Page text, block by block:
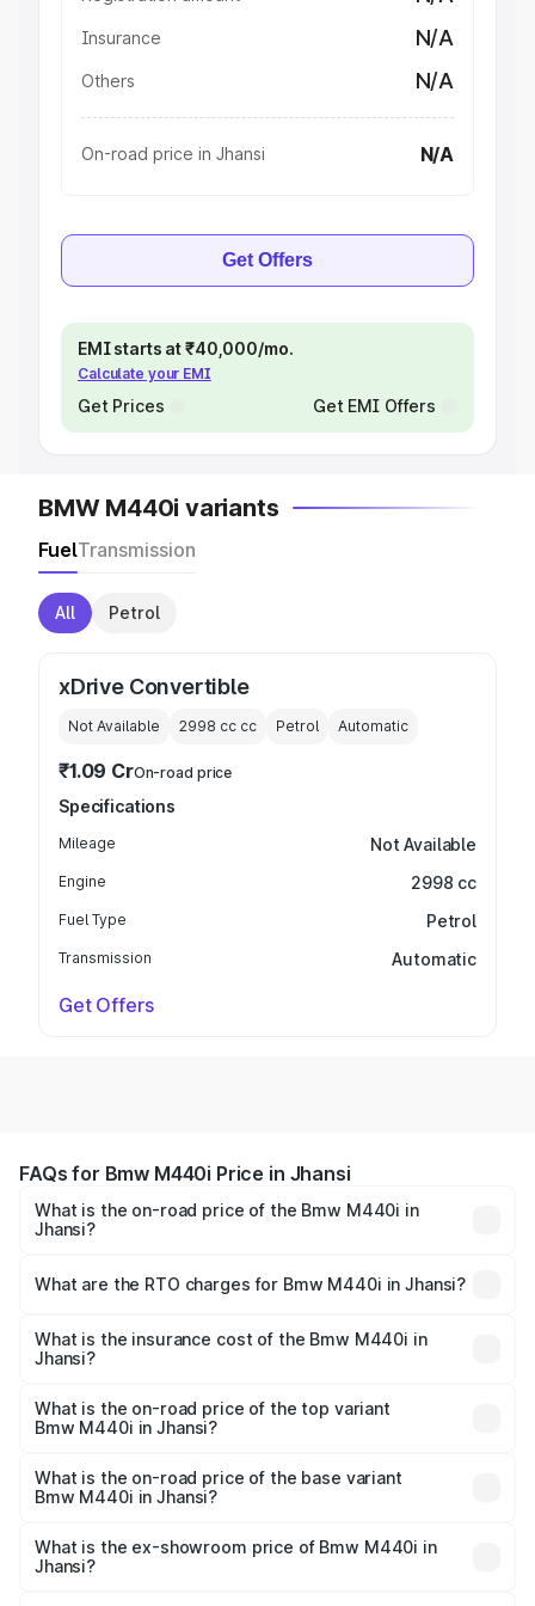
Insurance N/A
Others N/A
On-road price in Jhansi N/A
Get Offers
EMI starts at ₹40,000/mo.
Calculate your EMI
Get Prices Get EMI Offers
BMW M440i variants
FuelTransmission
All Petrol
xDrive Convertible
Not Available 2998 cc cc Petrol Automatic
₹1.09 CrOn-road price
Specifications
Mileage Not Available
Engine 2998 cc
Fuel Type Petrol
Transmission Automatic
Get Offers
FAQs for Bmw M440i Price in Jhansi
What is the on-road price of the Bmw M440i in
Jhansi?
Cr and ₹1.09 Cr. On-road prices vary across cities based
charges.
What are the RTO charges for Bmw M440i in Jhansi?
Jhansi will be undefined.
What is the insurance cost of the Bmw M440i in
Jhansi?
Jhansi is undefined
What is the on-road price of the top variant
Bmw M440i in Jhansi?
price is undefined Lakh in Jhansi.
What is the on-road price of the base variant
Bmw M440i in Jhansi?
Lakh in Jhansi.
What is the ex-showroom price of Bmw M440i in
Jhansi?